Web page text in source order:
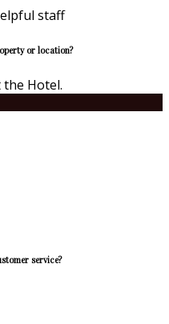
staff
or location?
Hotel.
service?